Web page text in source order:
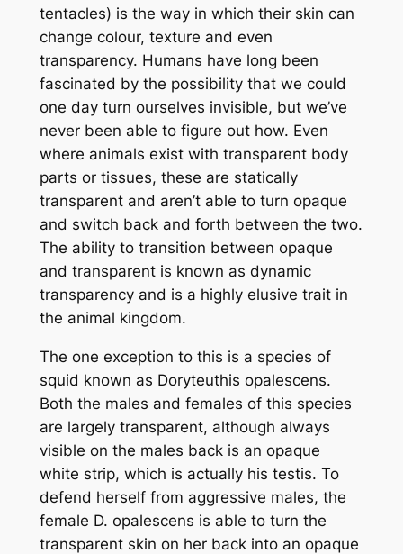
tentacles) is the way in which their skin can
change colour, texture and even
transparency. Humans have long been
fascinated by the possibility that we could
one day turn ourselves invisible, but we’ve
never been able to figure out how. Even
where animals exist with transparent body
parts or tissues, these are statically
transparent and aren’t able to turn opaque
and switch back and forth between the two.
The ability to transition between opaque
and transparent is known as dynamic
transparency and is a highly elusive trait in
the animal kingdom.
The one exception to this is a species of
squid known as Doryteuthis opalescens.
Both the males and females of this species
are largely transparent, although always
visible on the males back is an opaque
white strip, which is actually his testis. To
defend herself from aggressive males, the
female D. opalescens is able to turn the
transparent skin on her back into an opaque